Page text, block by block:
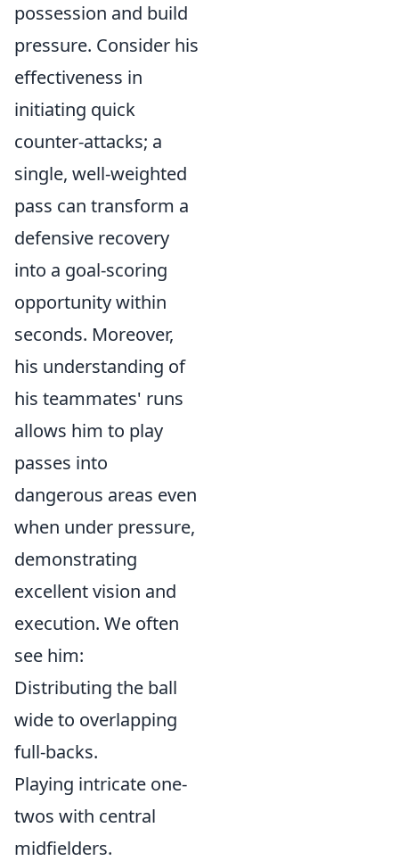
possession and build
pressure. Consider his
effectiveness in
initiating quick
counter-attacks; a
single, well-weighted
pass can transform a
defensive recovery
into a goal-scoring
opportunity within
seconds. Moreover,
his understanding of
his teammates' runs
allows him to play
passes into
dangerous areas even
when under pressure,
demonstrating
excellent vision and
execution. We often
see him:
Distributing the ball
wide to overlapping
full-backs.
Playing intricate one-
twos with central
midfielders.